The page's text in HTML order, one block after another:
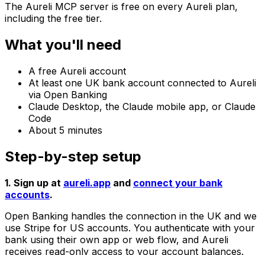
The Aureli MCP server is free on every Aureli plan,
including the free tier.
What you'll need
A free Aureli account
At least one UK bank account connected to Aureli
via Open Banking
Claude Desktop, the Claude mobile app, or Claude
Code
About 5 minutes
Step-by-step setup
1. Sign up at aureli.app and connect your bank
accounts.
Open Banking handles the connection in the UK and we
use Stripe for US accounts. You authenticate with your
bank using their own app or web flow, and Aureli
receives read-only access to your account balances.